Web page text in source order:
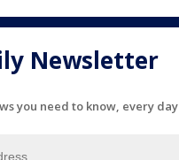
Newsletter
you need to know, every day